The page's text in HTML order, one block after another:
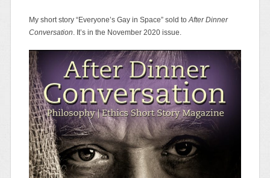
My short story “Everyone’s Gay in Space” sold toAfter Dinner
Conversation. It’s in the November 2020 issue.